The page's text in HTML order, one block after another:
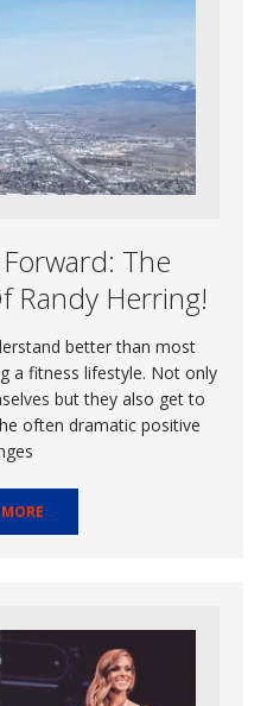
The
Randy Herring!
better than most
a fitness lifestyle. Not only
but they also get to
often dramatic positive